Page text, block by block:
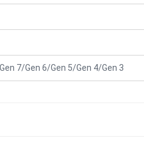
7/Gen 6/Gen 5/Gen 4/Gen 3